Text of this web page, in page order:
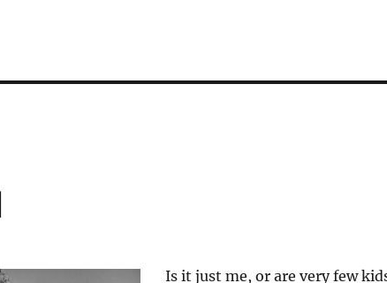
Is it just me, or are very few